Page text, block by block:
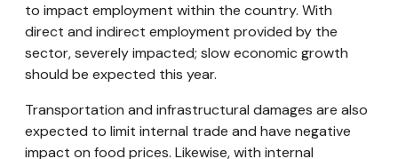
to impact employment within the country. With
direct and indirect employment provided by the
sector, severely impacted; slow economic growth
should be expected this year.
Transportation and infrastructural damages are also
expected to limit internal trade and have negative
impact on food prices. Likewise, with internal